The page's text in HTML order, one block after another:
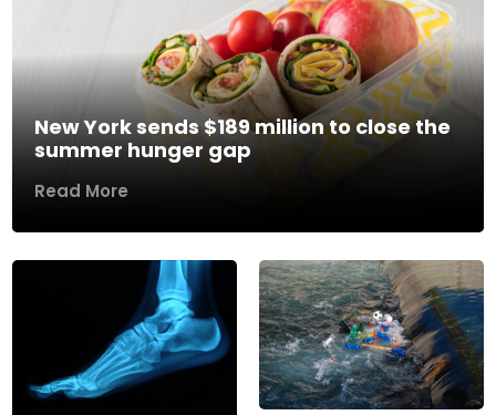
New York sends $189 million to close the
summer hunger gap
Read More